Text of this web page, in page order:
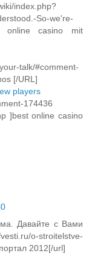
index.php?
So-we're-
online casino mit
talk/#comment-
[/URL]
players
174436
]best online casino
Давайте с Вами
o-stroitelstve-
2012[/url]